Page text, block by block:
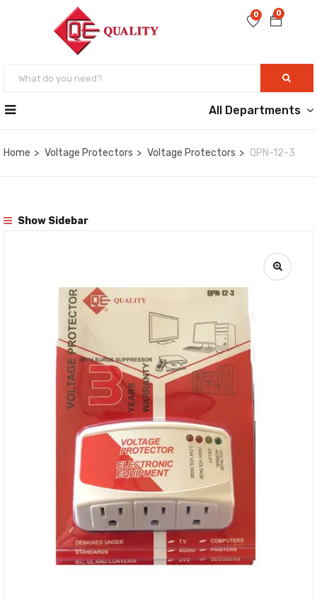
0
0
All Departments
Home Voltage Protectors Voltage Protectors QPN-12-3
Show Sidebar